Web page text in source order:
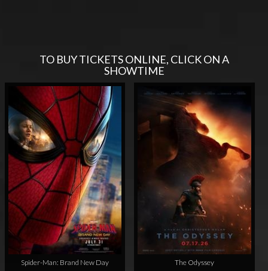
TO BUY TICKETS ONLINE, CLICK ON A
SHOWTIME
Spider-Man: Brand New Day The Odyssey